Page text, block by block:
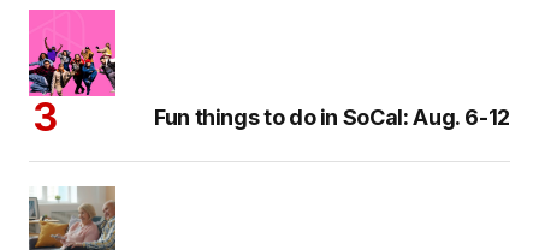
Fun things to do in SoCal: Aug. 6-12